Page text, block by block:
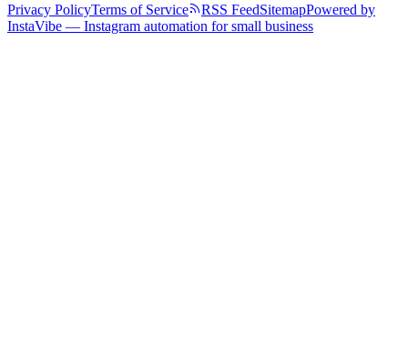
Privacy PolicyTerms of Service RSS FeedSitemapPowered by
InstaVibe — Instagram automation for small business